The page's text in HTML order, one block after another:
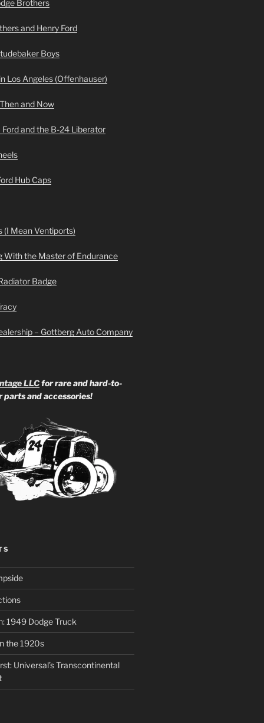
Brothers
and Henry Ford
Boys
Los Angeles (Offenhauser)
and Now
and the B-24 Liberator
Hub Caps
(I Mean Ventiports)
With the Master of Endurance
Badge
– Gottberg Auto Company
LLCfor rare and hard-to-
parts and accessories!
1949 Dodge Truck
the 1920s
Universal’s Transcontinental